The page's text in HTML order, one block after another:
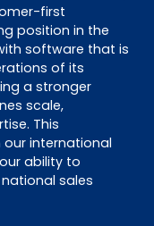
first
position in the
software that is
of its
a stronger
scale,
This
international
ability to
sales